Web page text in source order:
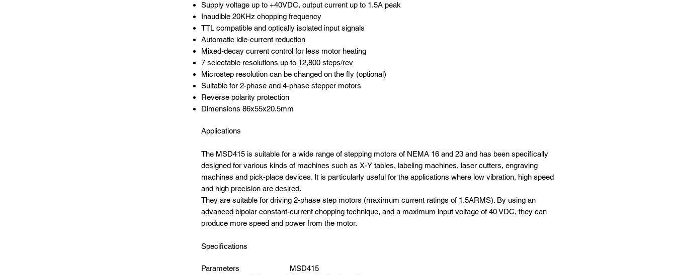
Supply voltage up to +40VDC, output current up to 1.5A peak
Inaudible 20KHz chopping frequency
TTL compatible and optically isolated input signals
Automatic idle-current reduction
Mixed-decay current control for less motor heating
7 selectable resolutions up to 12,800 steps/rev
Microstep resolution can be changed on the fly (optional)
Suitable for 2-phase and 4-phase stepper motors
Reverse polarity protection
Dimensions 86x55x20.5mm
Applications
The MSD415 is suitable for a wide range of stepping motors of NEMA 16 and 23 and has been specifically
designed for various kinds of machines such as X-Y tables, labeling machines, laser cutters, engraving
machines and pick-place devices. It is particularly useful for the applications where low vibration, high speed
and high precision are desired.
They are suitable for driving 2-phase step motors (maximum current ratings of 1.5ARMS). By using an
advanced bipolar constant-current chopping technique, and a maximum input voltage of 40 VDC, they can
produce more speed and power from the motor.
Specifications
Parameters MSD415